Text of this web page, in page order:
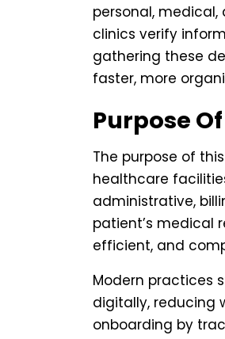
personal,
clinics verify
gathering these
faster, more
Purpose
The purpose of
healthcare
administrative,
patient’s medical
efficient, and
Modern practices
digitally, reducing
onboarding by